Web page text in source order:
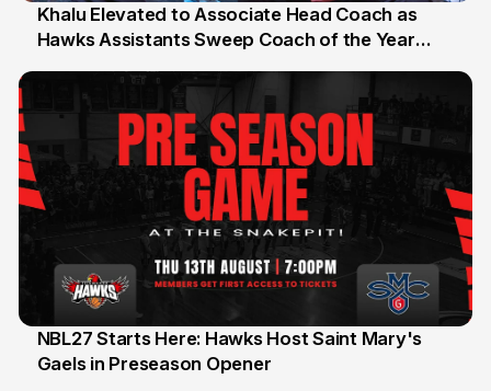
25 Jul
Khalu Elevated to Associate Head Coach as
Hawks Assistants Sweep Coach of the Year
13 Jul
NBL27 Starts Here: Hawks Host Saint Mary's
Gaels in Preseason Opener